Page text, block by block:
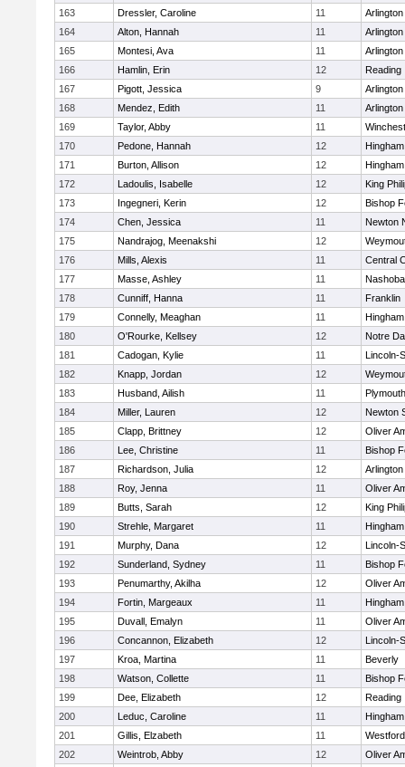
163
Dressler, Caroline 11
Arlington
164
Alton, Hannah 11
Arlington
165
Montesi, Ava 11
Arlington
166
Hamlin, Erin 12
Reading
167
Pigott, Jessica 9
Arlington
168
Mendez, Edith 11
Arlington
169
Taylor, Abby 11
170
Pedone, Hannah 12
Hingham
171
Burton, Allison 12
Hingham
172
Ladoulis, Isabelle 12
King
173
Ingegneri, Kerin 12
Bishop
174
Chen, Jessica 11
Newton
175
Nandrajog, Meenakshi 12
176
Mills, Alexis 11
Central
177
Masse, Ashley 11
Nashoba
178
Cunniff, Hanna 11
Franklin
179
Connelly, Meaghan 11
Hingham
180
O'Rourke, Kellsey 12
Notre
181
Cadogan, Kylie 11
Lincoln-
182
Knapp, Jordan 12
183
Husband, Ailish 11
184
Miller, Lauren 12
Newton
185
Clapp, Brittney 12
Oliver
186
Lee, Christine 11
Bishop
187
Richardson, Julia 12
Arlington
188
Roy, Jenna 11
Oliver
189
Butts, Sarah 12
King
190
Strehle, Margaret 11
Hingham
191
Murphy, Dana 12
Lincoln-
192
Sunderland, Sydney 11
Bishop
193
Penumarthy, Akilha 12
Oliver
194
Fortin, Margeaux 11
Hingham
195
Duvall, Emalyn 11
Oliver
196
Concannon, Elizabeth 12
Lincoln-
197
Kroa, Martina 11
Beverly
198
Watson, Collette 11
Bishop
199
Dee, Elizabeth 12
Reading
200
Leduc, Caroline 11
Hingham
201
Gillis, Elzabeth 11
202
Weintrob, Abby 12
Oliver